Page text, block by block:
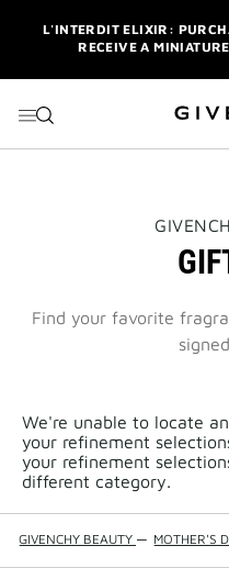
L'INTERDIT ELIXIR:
RECEIVE A
WITH YOUR
ENJOY A GIVENCHY
RECEIVE A
NEWSLETTER: ENJOY A
THIS
WILL
OPEN
NEW
PAGE
Find your favorite
We're unable to locate
your refinement
your refinement
different category.
GIVENCHY BEAUTY — MOTHER'S